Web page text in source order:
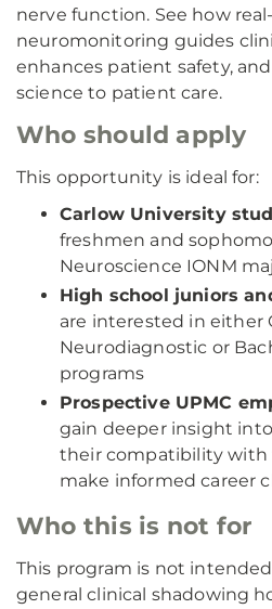
nerve function. See how
neuromonitoring guides
enhances patient safety,
science to patient care.
Who should apply
This opportunity is ideal for:
Carlow University
freshmen and
Neuroscience IONM
High school juniors
are interested in either
Neurodiagnostic or
programs
Prospective UPMC
gain deeper insight
their compatibility with
make informed career
Who this is not for
This program is not
general clinical shadowing